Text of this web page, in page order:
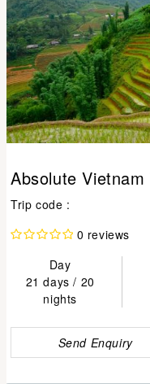
Absolute
Trip code :
0 reviews
Day
21 days / 20
nights
Send Enquiry